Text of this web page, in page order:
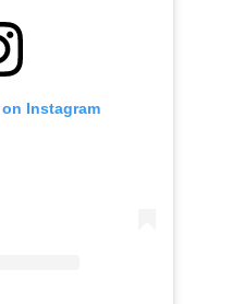
Instagram